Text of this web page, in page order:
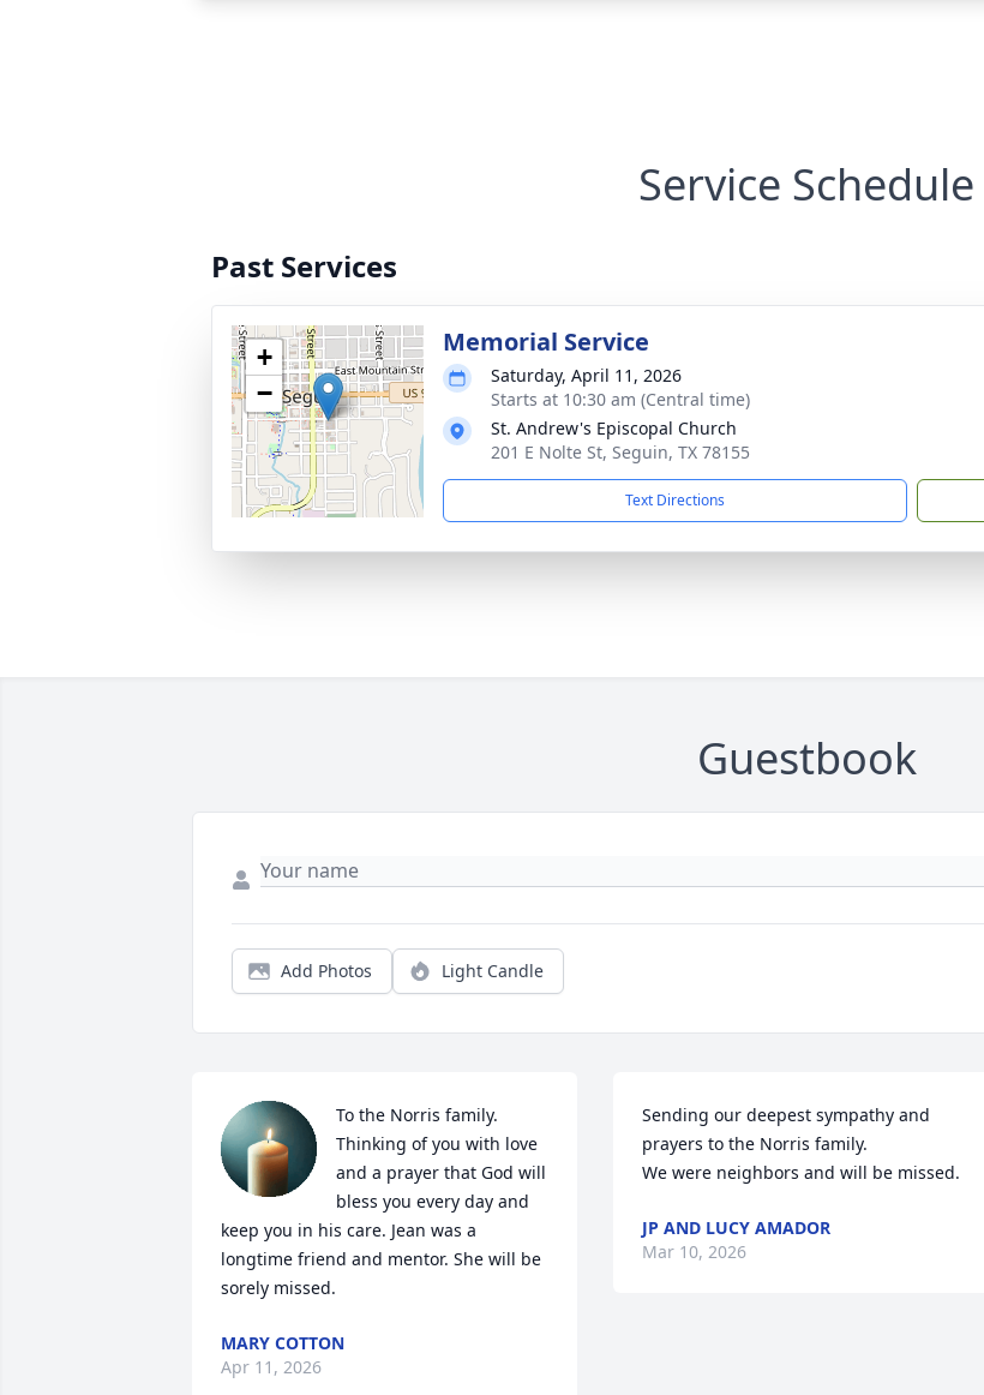
Service Schedule
Past Services
+
−
Memorial Service
Saturday, April 11, 2026
Starts at 10:30 am (Central time)
St. Andrew's Episcopal Church
201 E Nolte St, Seguin, TX 78155
Text Directions
Guestbook
Add Photos Light Candle
To the Norris family.
Thinking of you with love
and a prayer that God will
bless you every day and
keep you in his care. Jean was a
longtime friend and mentor. She will be
sorely missed.
MARY COTTON
Apr 11, 2026
Sending our deepest sympathy and
prayers to the Norris family.
We were neighbors and will be missed.
JP AND LUCY AMADOR
Mar 10, 2026